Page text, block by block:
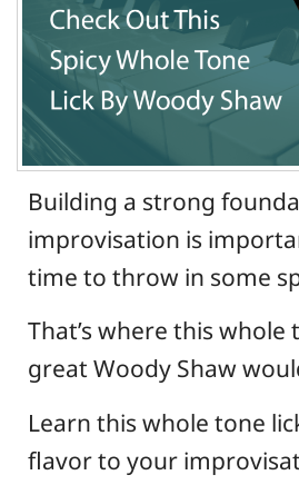
Building a strong
improvisation is
time to throw in some
That’s where this whole
great Woody Shaw
Learn this whole tone
flavor to your